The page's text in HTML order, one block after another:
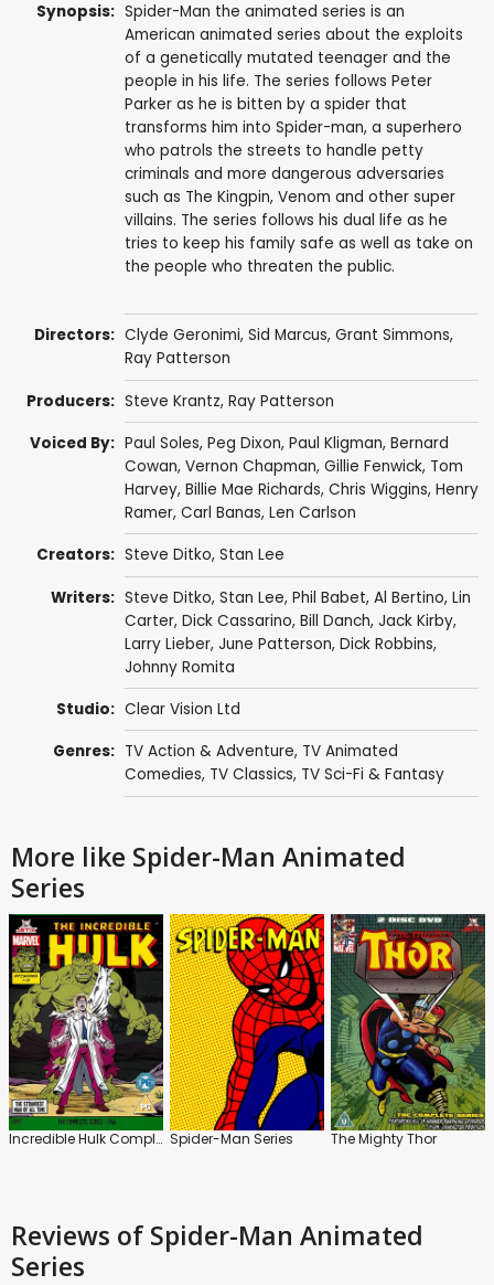
Synopsis: Spider-Man the animated series is an
American animated series about the exploits
of a genetically mutated teenager and the
people in his life. The series follows Peter
Parker as he is bitten by a spider that
transforms him into Spider-man, a superhero
who patrols the streets to handle petty
criminals and more dangerous adversaries
such as The Kingpin, Venom and other super
villains. The series follows his dual life as he
tries to keep his family safe as well as take on
the people who threaten the public.
Directors: Clyde Geronimi, Sid Marcus, Grant Simmons,
Ray Patterson
Producers: Steve Krantz, Ray Patterson
Voiced By: Paul Soles, Peg Dixon, Paul Kligman, Bernard
Cowan, Vernon Chapman, Gillie Fenwick, Tom
Harvey, Billie Mae Richards, Chris Wiggins, Henry
Ramer, Carl Banas, Len Carlson
Creators: Steve Ditko, Stan Lee
Writers: Steve Ditko, Stan Lee, Phil Babet, Al Bertino, Lin
Carter, Dick Cassarino, Bill Danch, Jack Kirby,
Larry Lieber, June Patterson, Dick Robbins,
Johnny Romita
Studio: Clear Vision Ltd
Genres: TV Action & Adventure, TV Animated
Comedies, TV Classics, TV Sci-Fi & Fantasy
More like Spider-Man Animated
Series
Incredible Hulk Complete Series 1966 Spider-Man Series The Mighty Thor
Reviews of Spider-Man Animated
Series